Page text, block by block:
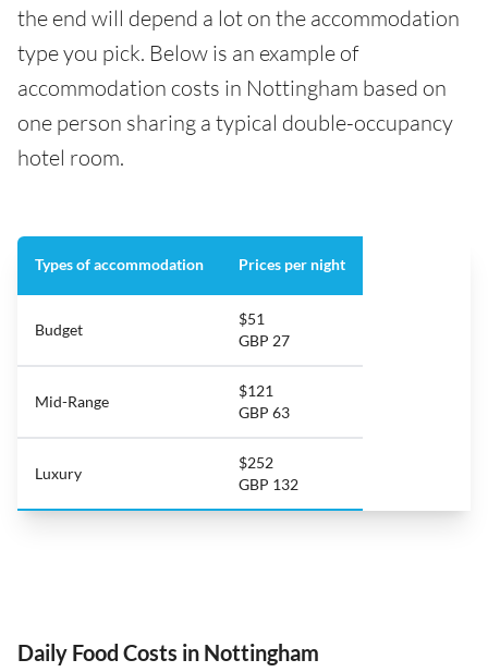
the end will depend a lot on the accommodation
type you pick. Below is an example of
accommodation costs in Nottingham based on
one person sharing a typical double-occupancy
hotel room.
Types of accommodation Prices per night
Budget
$51
GBP 27
Mid-Range
$121
GBP 63
Luxury
$252
GBP 132
Daily Food Costs in Nottingham